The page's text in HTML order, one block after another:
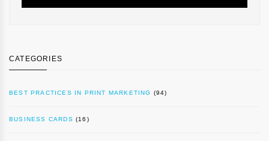
CATEGORIES
BEST PRACTICES IN PRINT MARKETING (94)
BUSINESS CARDS (16)